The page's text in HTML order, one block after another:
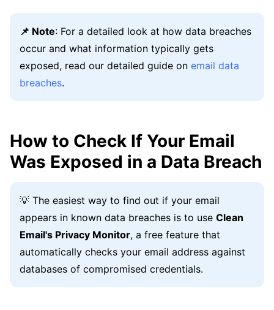
📌 Note: For a detailed look at how data breaches
occur and what information typically gets
exposed, read our detailed guide on email data
breaches.
How to Check If Your Email
Was Exposed in a Data Breach
💡 The easiest way to find out if your email
appears in known data breaches is to use Clean
Email's Privacy Monitor, a free feature that
automatically checks your email address against
databases of compromised credentials.